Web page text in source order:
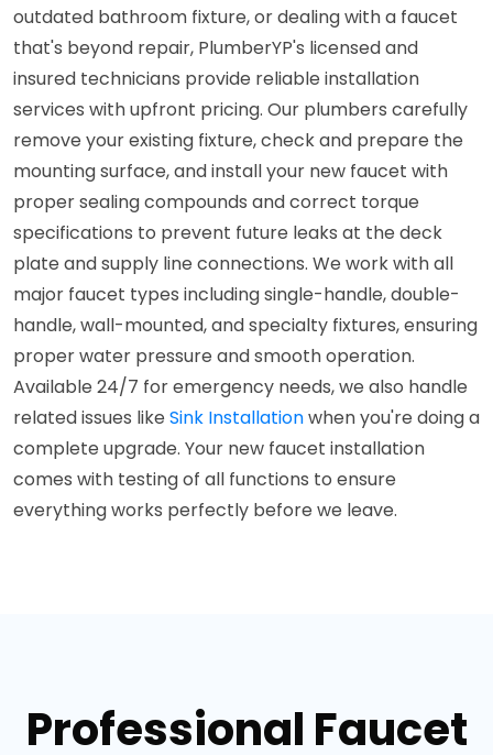
outdated bathroom fixture, or dealing with a faucet
that's beyond repair, PlumberYP's licensed and
insured technicians provide reliable installation
services with upfront pricing. Our plumbers carefully
remove your existing fixture, check and prepare the
mounting surface, and install your new faucet with
proper sealing compounds and correct torque
specifications to prevent future leaks at the deck
plate and supply line connections. We work with all
major faucet types including single-handle, double-
handle, wall-mounted, and specialty fixtures, ensuring
proper water pressure and smooth operation.
Available 24/7 for emergency needs, we also handle
related issues like Sink Installationwhen you're doing a
complete upgrade. Your new faucet installation
comes with testing of all functions to ensure
everything works perfectly before we leave.
Professional Faucet